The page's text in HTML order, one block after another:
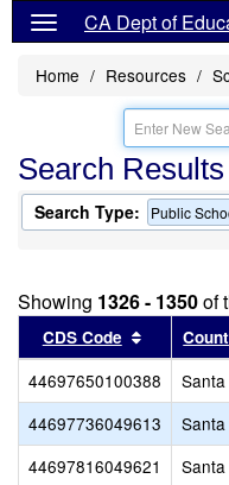
CA Dept of
Home Resources
Search Results
Search Type: Public
Showing 1326 - 1350of
CDS Code Sort
44697650100388
44697736049613
44697816049621